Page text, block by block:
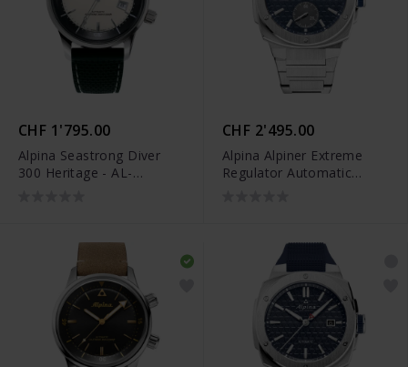
CHF 1'795.00
Alpina Seastrong Diver
300 Heritage - AL-
CHF 2'495.00
Alpina Alpiner Extreme
Regulator Automatic